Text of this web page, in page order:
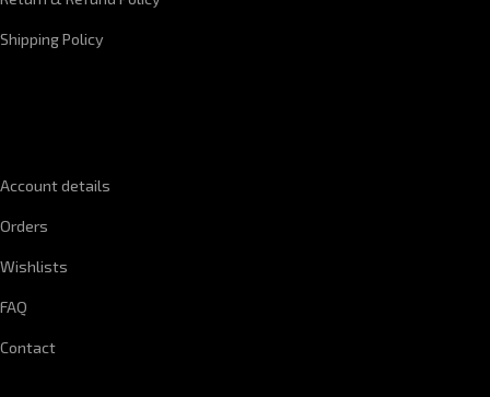
Shipping Policy
Account details
Orders
Wishlists
FAQ
Contact